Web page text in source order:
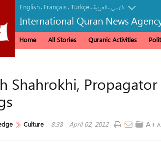
English. Français.Türkçe. العربیة.فارسی
International Quran News
Home All Stories Quranic Activities
Shahrokhi, Propagator
Culture 8:38 - April 02, 2012